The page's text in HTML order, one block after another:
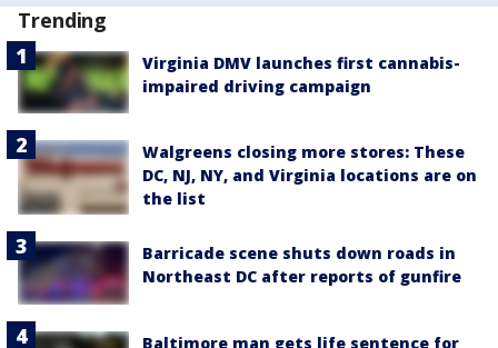
Trending
Virginia DMV launches first cannabis-
impaired driving campaign
Walgreens closing more stores: These
DC, NJ, NY, and Virginia locations are on
the list
Barricade scene shuts down roads in
Northeast DC after reports of gunfire
Baltimore man gets life sentence for